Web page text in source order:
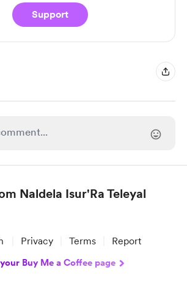
Support
Naldela Isur'Ra Teleyal
Privacy Terms Report
Buy Me a Coffee page